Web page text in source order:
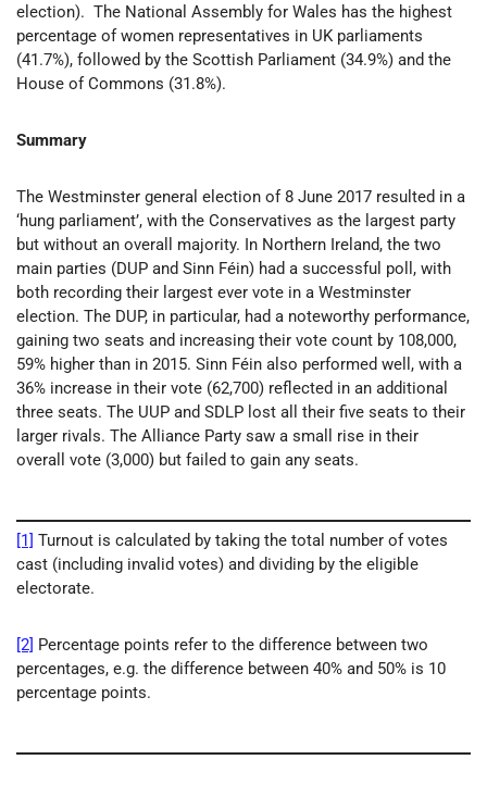
election). The National Assembly for Wales has the highest
percentage of women representatives in UK parliaments
(41.7%), followed by the Scottish Parliament (34.9%) and the
House of Commons (31.8%).
Summary
The Westminster general election of 8 June 2017 resulted in a
‘hung parliament’, with the Conservatives as the largest party
but without an overall majority. In Northern Ireland, the two
main parties (DUP and Sinn Féin) had a successful poll, with
both recording their largest ever vote in a Westminster
election. The DUP, in particular, had a noteworthy performance,
gaining two seats and increasing their vote count by 108,000,
59% higher than in 2015. Sinn Féin also performed well, with a
36% increase in their vote (62,700) reflected in an additional
three seats. The UUP and SDLP lost all their five seats to their
larger rivals. The Alliance Party saw a small rise in their
overall vote (3,000) but failed to gain any seats.
[1] Turnout is calculated by taking the total number of votes
cast (including invalid votes) and dividing by the eligible
electorate.
[2] Percentage points refer to the difference between two
percentages, e.g. the difference between 40% and 50% is 10
percentage points.